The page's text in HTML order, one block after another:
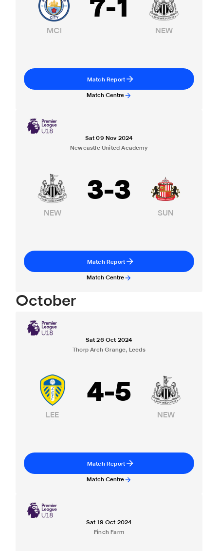
MCI
7-1
NEW
Match Report
Match Centre
Sat 09 Nov 2024
Newcastle United Academy
NEW
3-3
SUN
Match Report
Match Centre
October
Sat 26 Oct 2024
Thorp Arch Grange, Leeds
LEE
4-5
NEW
Match Report
Match Centre
Sat 19 Oct 2024
Finch Farm